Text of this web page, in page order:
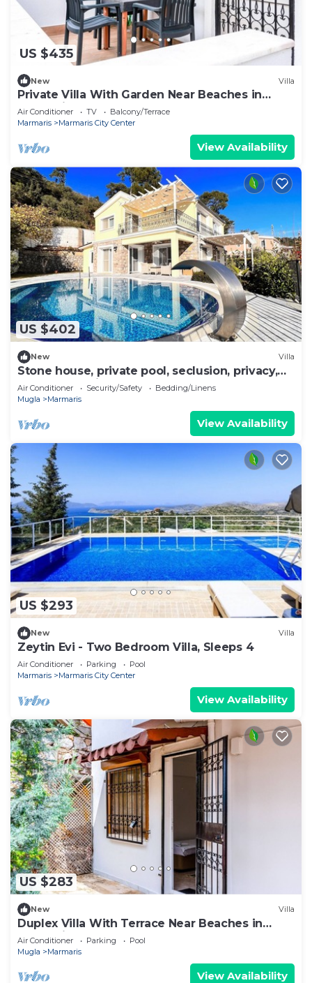
US $435
New Villa
Private Villa With Garden Near Beaches in
Marmaris
Air Conditioner TV
Balcony/Terrace
Marmaris
Marmaris City Center
View Availability
US $402
New Villa
Stone house, private pool, seclusion, privacy,
spectacular views
Air Conditioner Security/Safety
Bedding/Linens
Mugla
Marmaris
View Availability
US $293
New Villa
Zeytin Evi - Two Bedroom Villa, Sleeps 4
Air Conditioner Parking
Pool
Marmaris
Marmaris City Center
View Availability
US $283
New Villa
Duplex Villa With Terrace Near Beaches in
Marmaris
Air Conditioner Parking
Pool
Mugla
Marmaris
View Availability